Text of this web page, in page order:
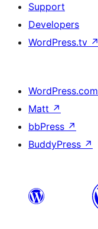
Support
Developers
WordPress.tv ↗
WordPress.com
Matt ↗
bbPress ↗
BuddyPress ↗